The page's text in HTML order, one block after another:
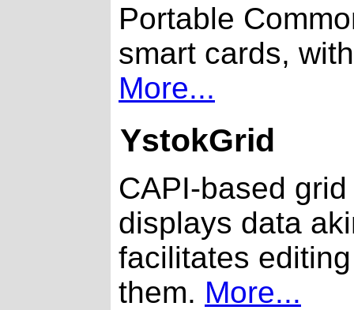
Portable
smart cards,
More...
YstokGrid
CAPI-based
displays data
facilitates
them. More...